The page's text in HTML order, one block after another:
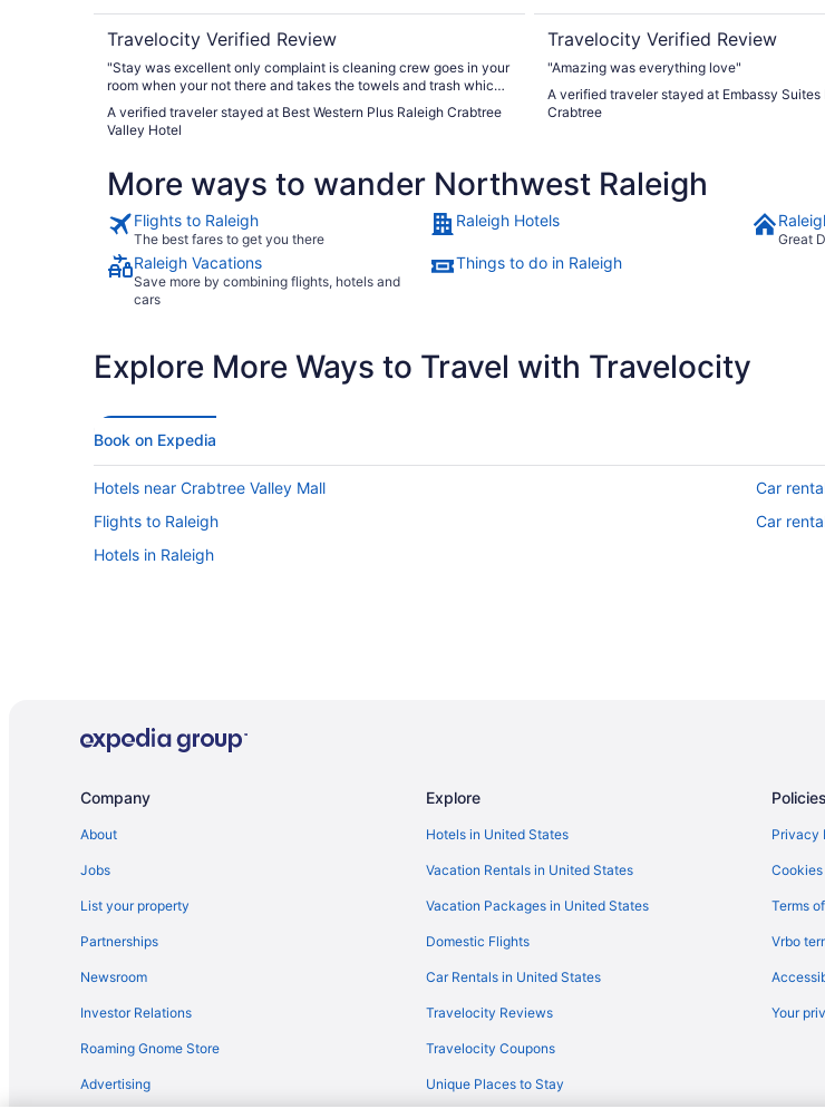
Travelocity Verified Review
"Stay was excellent only complaint is cleaning crew goes in your
room when your not there and takes the towels and trash which
included a few of our towels from home. This should not happen
Noone should enter the room without guests approval and
knowledge."
A verified traveler stayed at Best Western Plus Raleigh Crabtree
Valley Hotel
Travelocity Verified Review
"Amazing was everything love"
A verified traveler stayed at Embassy
Crabtree
More ways to wander Northwest Raleigh
Flights to Raleigh
The best fares to get you there
Raleigh Hotels
Great
Raleigh Vacations
Save more by combining flights, hotels and
cars
Things to do in Raleigh
Explore More Ways to Travel with Travelocity
Book on Expedia
Hotels near Crabtree Valley Mall
Car
Flights to Raleigh
Car
Hotels in Raleigh
Company
About
Jobs
List your property
Partnerships
Newsroom
Investor Relations
Roaming Gnome Store
Advertising
Explore
Hotels in United States
Vacation Rentals in United States
Vacation Packages in United States
Domestic Flights
Car Rentals in United States
Travelocity Reviews
Travelocity Coupons
Unique Places to Stay
Policies
Privacy
Cookies
Terms
Vrbo
Your